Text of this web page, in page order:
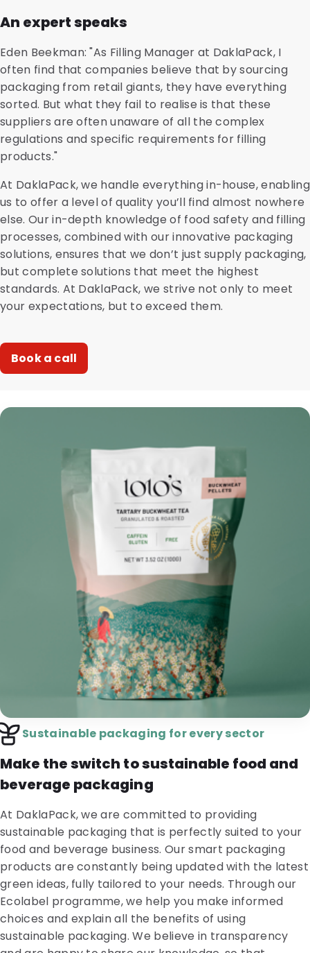
An expert speaks
Eden Beekman: "As Filling Manager at DaklaPack, I
often find that companies believe that by sourcing
packaging from retail giants, they have everything
sorted. But what they fail to realise is that these
suppliers are often unaware of all the complex
regulations and specific requirements for filling
products."
At DaklaPack, we handle everything in-house, enabling
us to offer a level of quality you’ll find almost nowhere
else. Our in-depth knowledge of food safety and filling
processes, combined with our innovative packaging
solutions, ensures that we don’t just supply packaging,
but complete solutions that meet the highest
standards. At DaklaPack, we strive not only to meet
your expectations, but to exceed them.
Book a call
Sustainable packaging for every sector
Make the switch to sustainable food and
beverage packaging
At DaklaPack, we are committed to providing
sustainable packaging that is perfectly suited to your
food and beverage business. Our smart packaging
products are constantly being updated with the latest
green ideas, fully tailored to your needs. Through our
Ecolabel programme, we help you make informed
choices and explain all the benefits of using
sustainable packaging. We believe in transparency